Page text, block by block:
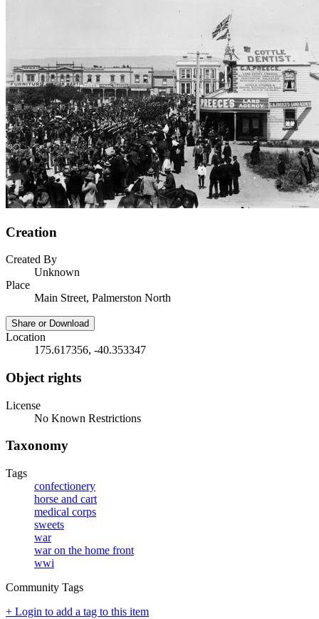
Creation
Created By
Unknown
Place
Main Street, Palmerston North
Share or Download
Location
175.617356, -40.353347
Object rights
License
No Known Restrictions
Taxonomy
Tags
confectionery
horse and cart
medical corps
sweets
war
war on the home front
wwi
Community Tags
+ Login to add a tag to this item